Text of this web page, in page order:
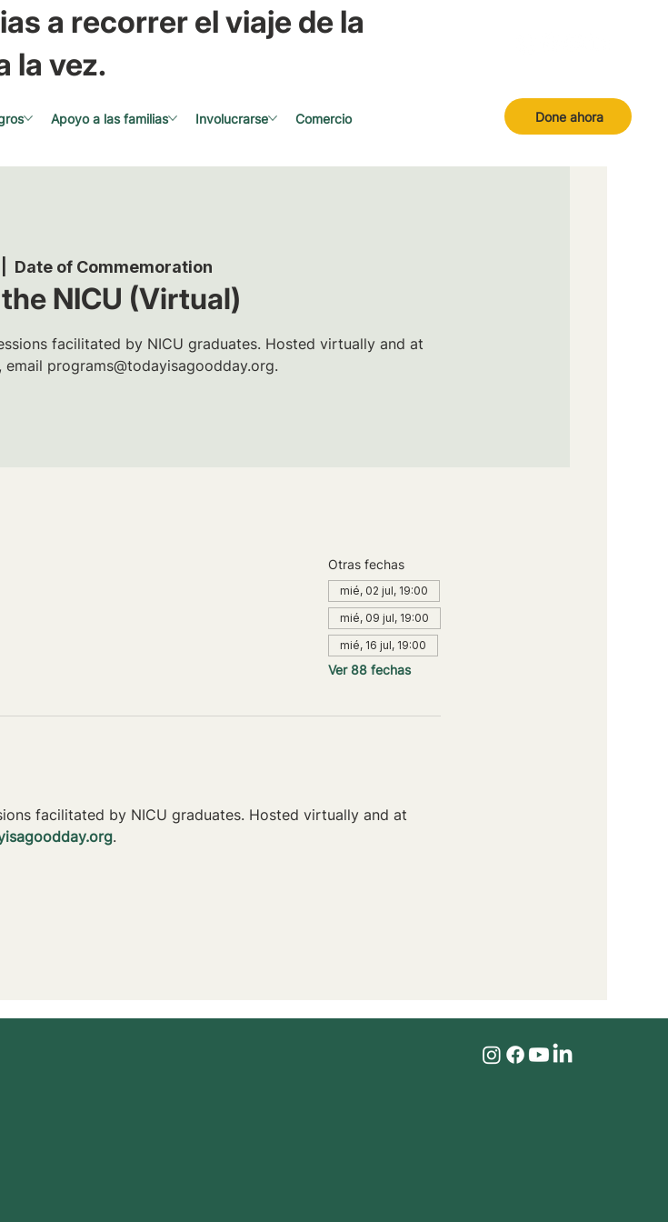
a recorrer el viaje de la
la vez.
Done ahora
Apoyo a las familias Involucrarse Comercio
Date of Commemoration
NICU (Virtual)
facilitated by NICU graduates. Hosted virtually and at
programs@todayisagoodday.org.
Otras fechas
mié, 02 jul, 19:00
mié, 09 jul, 19:00
mié, 16 jul, 19:00
Ver 88 fechas
facilitated by NICU graduates. Hosted virtually and at
.